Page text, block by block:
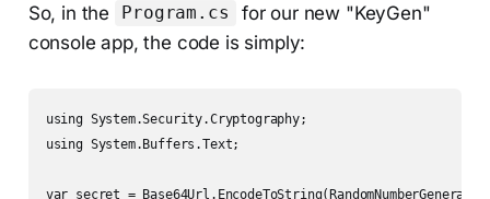
So, in the Program.cs
for our new "KeyGen"
console app, the code is simply:
using System.Security.Cryptography;
using System.Buffers.Text;
var secret =